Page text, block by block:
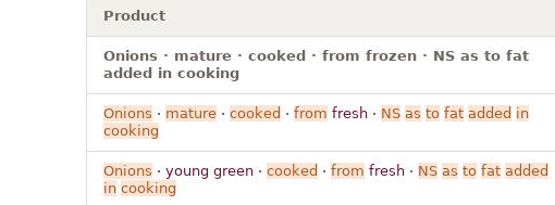
Product
Onions · mature · cooked · from frozen · NS as to fat
added in cooking
Onions · mature· cooked · from fresh · NS as to fat added in
cooking
Onions · young green · cooked · from fresh · NS as to fat added
in cooking